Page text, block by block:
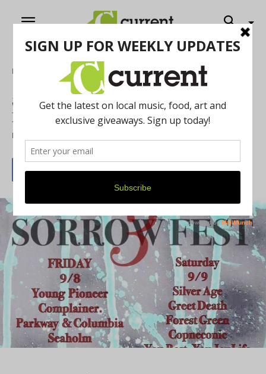
Home
Sorrowfest 3 Next Weekend: Voluminous
Music for a Vital Cause
By